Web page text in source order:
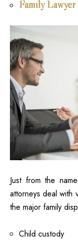
Family Lawyer
Just from the
attorneys deal with
the major family
Child custody